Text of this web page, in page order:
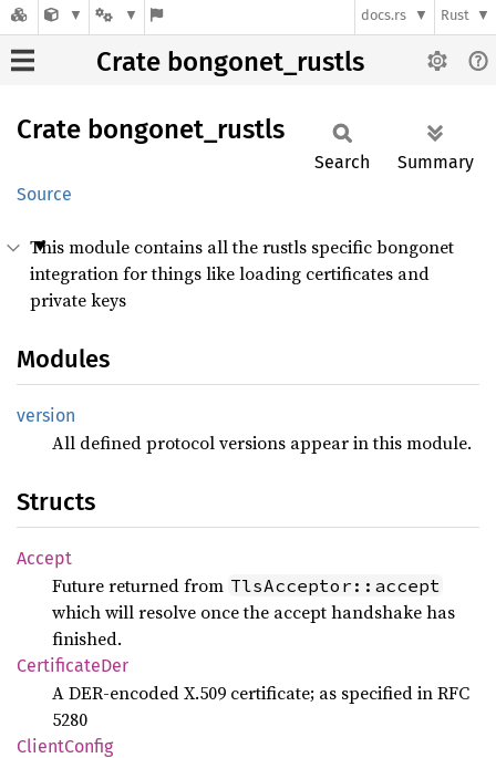
docs.rs Rust
Crate bongonet_rustls
Crate bongonet_ rustls
Source
Search Summary
This module contains all the rustls specific bongonet
integration for things like loading certificates and
private keys
Modules
version
All defined protocol versions appear in this module.
Structs
Accept
Future returned from TlsAcceptor::accept
which will resolve once the accept handshake has
finished.
CertificateDer
A DER-encoded X.509 certificate; as specified in RFC
5280
ClientConfig